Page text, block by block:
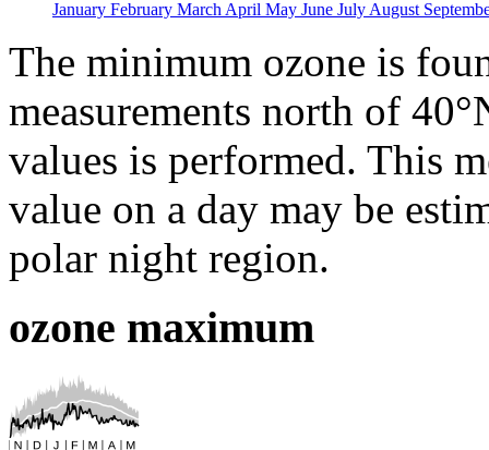
January February March April May June July August
The minimum ozone is
measurements north of
values is performed. This
value on a day may be
polar night region.
ozone maximum